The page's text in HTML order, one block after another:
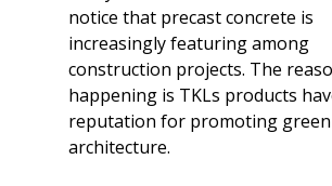
notice that precast concrete is
increasingly featuring among
construction projects. The
happening is TKLs products
reputation for promoting green
architecture.